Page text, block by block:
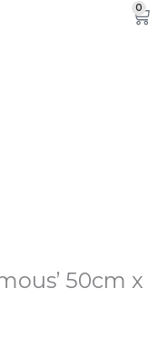
0
50cm x